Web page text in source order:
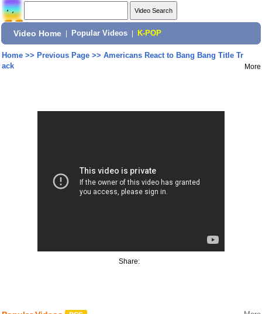
Video Home Popular Videos K-POP
Home>> Previous Page>> Americans React to Bang Bang Title Tr
ack
More
Share: